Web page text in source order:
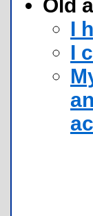
Old
I
I